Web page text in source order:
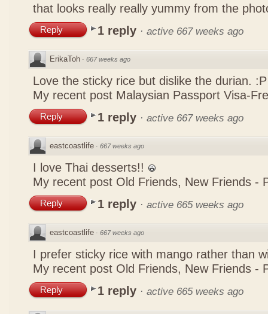
that looks really really yummy from the
Reply 1 reply · active 667 weeks ago
ErikaToh · 667 weeks ago
Love the sticky rice but dislike the durian. :P
My recent post Malaysian Passport Visa-
Reply 1 reply · active 667 weeks ago
eastcoastlife · 667 weeks ago
I love Thai desserts!!
My recent post Old Friends, New Friends -
Reply 1 reply · active 665 weeks ago
eastcoastlife · 667 weeks ago
I prefer sticky rice with mango rather than
My recent post Old Friends, New Friends -
Reply 1 reply · active 665 weeks ago